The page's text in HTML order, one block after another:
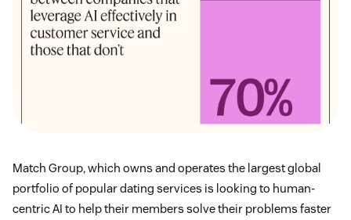
Match Group, which owns and operates the largest global
portfolio of popular dating services is looking to human-
centric AI to help their members solve their problems faster